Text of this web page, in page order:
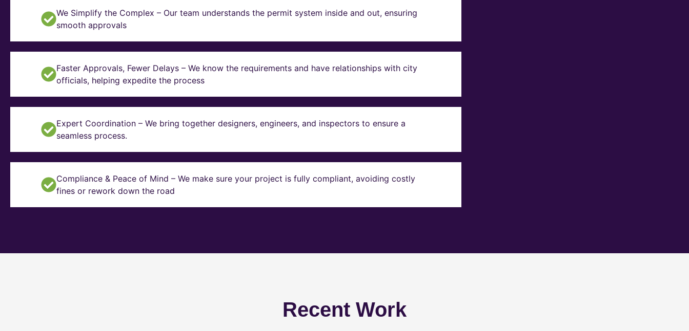
We Simplify the Complex – Our team understands the permit system inside and out, ensuring
smooth approvals
Faster Approvals, Fewer Delays – We know the requirements and have relationships with city
officials, helping expedite the process
Expert Coordination – We bring together designers, engineers, and inspectors to ensure a
seamless process.
Compliance & Peace of Mind – We make sure your project is fully compliant, avoiding costly
fines or rework down the road
Recent Work